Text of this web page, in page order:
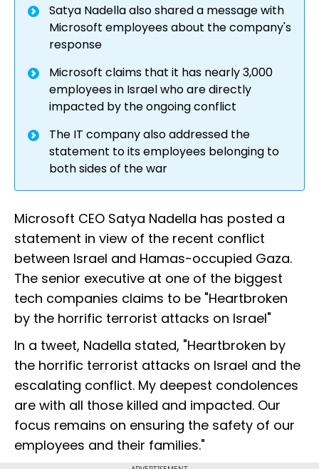
Satya Nadella also shared a message with
Microsoft employees about the company's
response
Microsoft claims that it has nearly 3,000
employees in Israel who are directly
impacted by the ongoing conflict
The IT company also addressed the
statement to its employees belonging to
both sides of the war
Microsoft CEO Satya Nadella has posted a
statement in view of the recent conflict
between Israel and Hamas-occupied Gaza.
The senior executive at one of the biggest
tech companies claims to be "Heartbroken
by the horrific terrorist attacks on Israel"
In a tweet, Nadella stated, "Heartbroken by
the horrific terrorist attacks on Israel and the
escalating conflict. My deepest condolences
are with all those killed and impacted. Our
focus remains on ensuring the safety of our
employees and their families."